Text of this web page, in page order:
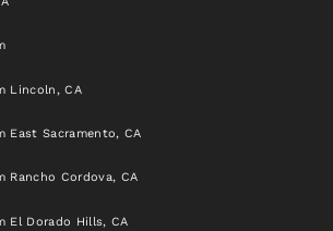
Lincoln, CA
East Sacramento, CA
Rancho Cordova, CA
El Dorado Hills, CA